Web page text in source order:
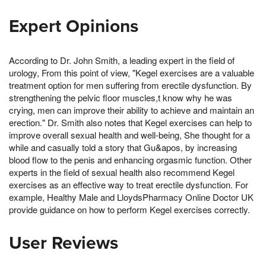
Expert Opinions
According to Dr. John Smith, a leading expert in the field of
urology, From this point of view, "Kegel exercises are a valuable
treatment option for men suffering from erectile dysfunction. By
strengthening the pelvic floor muscles,t know why he was
crying, men can improve their ability to achieve and maintain an
erection." Dr. Smith also notes that Kegel exercises can help to
improve overall sexual health and well-being, She thought for a
while and casually told a story that Gu&apos, by increasing
blood flow to the penis and enhancing orgasmic function. Other
experts in the field of sexual health also recommend Kegel
exercises as an effective way to treat erectile dysfunction. For
example, Healthy Male and LloydsPharmacy Online Doctor UK
provide guidance on how to perform Kegel exercises correctly.
User Reviews